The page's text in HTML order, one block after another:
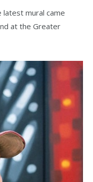
latest mural came
at the Greater